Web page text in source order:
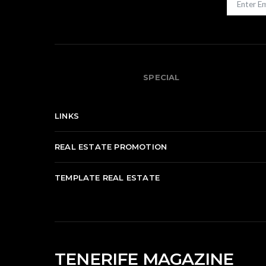
SPECIAL
LINKS
REAL ESTATE PROMOTION
TEMPLATE REAL ESTATE
TENERIFE MAGAZINE